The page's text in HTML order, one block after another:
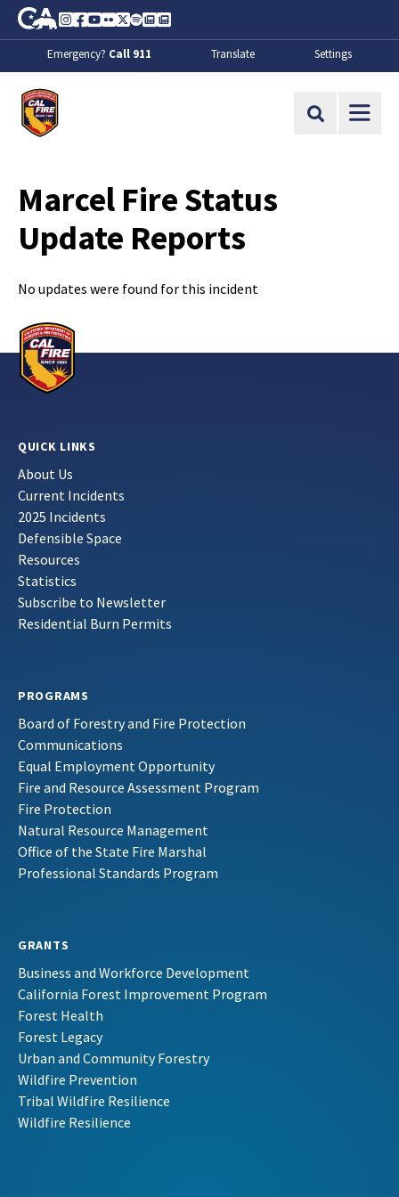
Skip to Main Content
CA.gov
Instagram
Facebook
Youtube
FlickrTwitter
SpotifyContact Us
About
Emergency? Call 911 Translate Settings
Site Search
Marcel Fire Status
Update Reports
No updates were found for this incident
QUICK LINKS
About Us
Current Incidents
2025 Incidents
Defensible Space
Resources
Statistics
Subscribe to Newsletter
Residential Burn Permits
PROGRAMS
Board of Forestry and Fire Protection
Communications
Equal Employment Opportunity
Fire and Resource Assessment Program
Fire Protection
Natural Resource Management
Office of the State Fire Marshal
Professional Standards Program
GRANTS
Business and Workforce Development
California Forest Improvement Program
Forest Health
Forest Legacy
Urban and Community Forestry
Wildfire Prevention
Tribal Wildfire Resilience
Wildfire Resilience